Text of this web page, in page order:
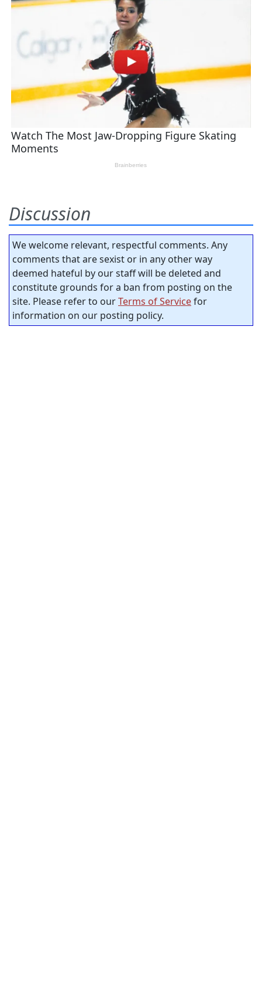
Discussion
We welcome relevant, respectful comments. Any
comments that are sexist or in any other way
deemed hateful by our staff will be deleted and
constitute grounds for a ban from posting on the
site. Please refer to ourTerms of Servicefor
information on our posting policy.